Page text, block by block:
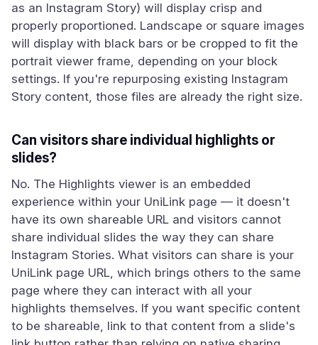
as an Instagram Story) will display crisp and
properly proportioned. Landscape or square images
will display with black bars or be cropped to fit the
portrait viewer frame, depending on your block
settings. If you're repurposing existing Instagram
Story content, those files are already the right size.
Can visitors share individual highlights or
slides?
No. The Highlights viewer is an embedded
experience within your UniLink page — it doesn't
have its own shareable URL and visitors cannot
share individual slides the way they can share
Instagram Stories. What visitors can share is your
UniLink page URL, which brings others to the same
page where they can interact with all your
highlights themselves. If you want specific content
to be shareable, link to that content from a slide's